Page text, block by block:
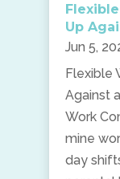
Up
Jun 5,
Flexible
Against
Work
mine
day